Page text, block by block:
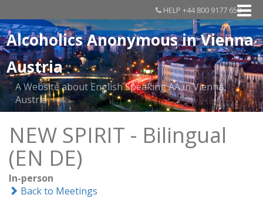
HELP +44 800 9177 650
Alcoholics Anonymous in Vienna
Austria
A Website about English Speaking AA in Vienna,
Austria
NEW SPIRIT - Bilingual
(EN DE)
In-person
Back to Meetings